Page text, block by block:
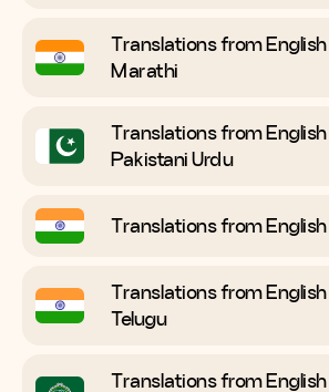
Translations from
Marathi
Translations from
Pakistani Urdu
Translations from
Translations from
Telugu
Translations from